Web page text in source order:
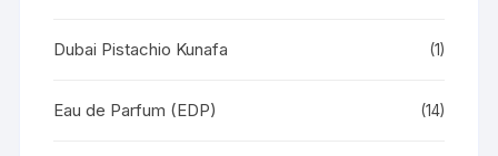
Dubai Pistachio Kunafa (1)
Eau de Parfum (EDP) (14)